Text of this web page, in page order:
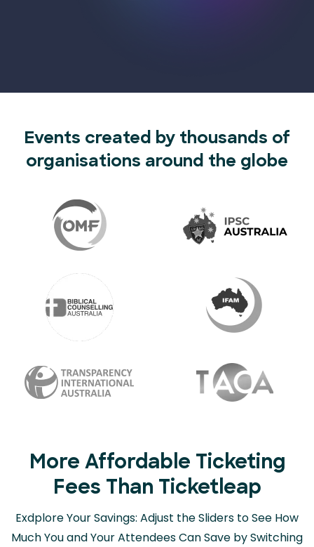
Events created by thousands of
organisations around the globe
More Affordable Ticketing
Fees Than Ticketleap
Exdplore Your Savings: Adjust the Sliders to See How
Much You and Your Attendees CanSave by Switching